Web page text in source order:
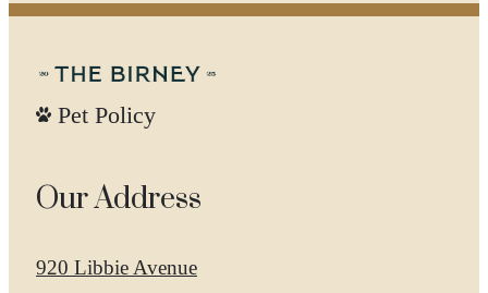
Pet Policy
Our Address
920 Libbie Avenue